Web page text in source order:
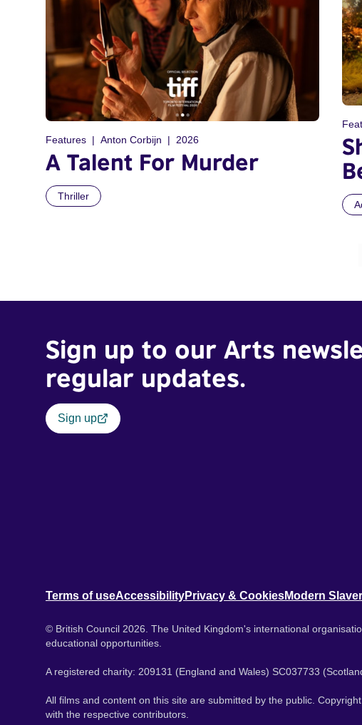
Features Anton Corbijn 2026
A Talent For Murder
Thriller
Sign up to our Arts
regular updates.
Sign up
Terms of useAccessibilityPrivacy & CookiesModern
© British Council 2026. The United Kingdom's international
educational opportunities.
A registered charity: 209131 (England and Wales) SC037733
All films and content on this site are submitted by the public.
with the respective contributors.